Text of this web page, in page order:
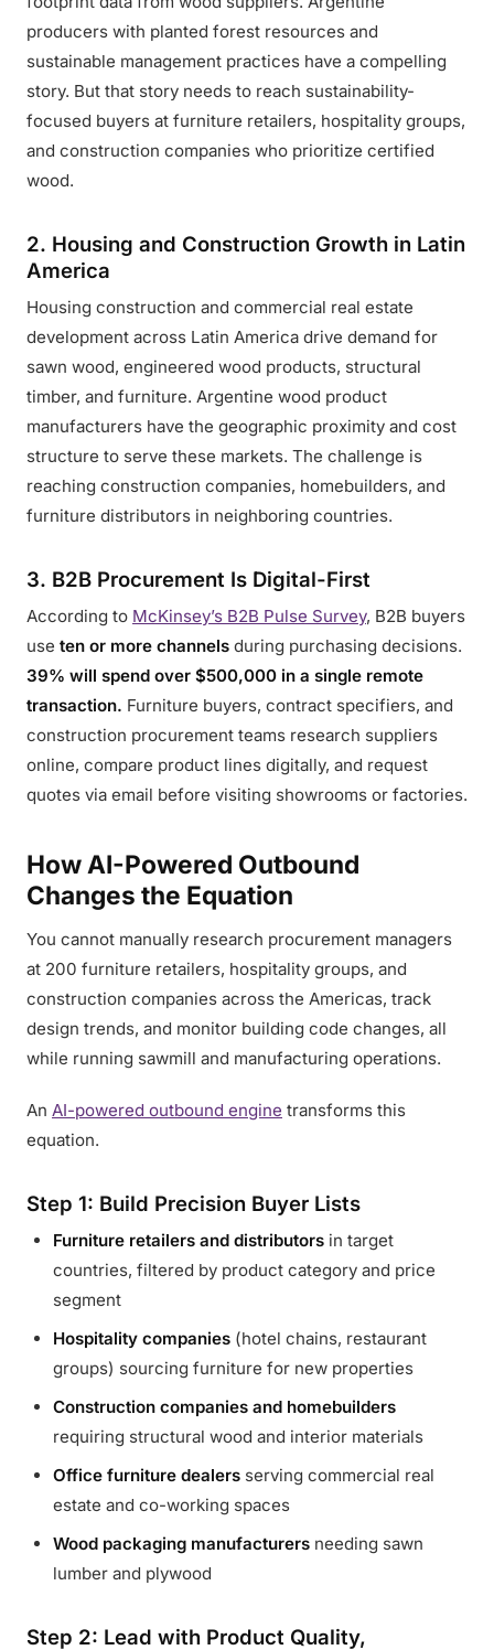
producers with planted forest resources and
sustainable management practices have a compelling
story. But that story needs to reach sustainability-
focused buyers at furniture retailers, hospitality groups,
and construction companies who prioritize certified
wood.
2. Housing and Construction Growth in Latin
America
Housing construction and commercial real estate
development across Latin America drive demand for
sawn wood, engineered wood products, structural
timber, and furniture. Argentine wood product
manufacturers have the geographic proximity and cost
structure to serve these markets. The challenge is
reaching construction companies, homebuilders, and
furniture distributors in neighboring countries.
3. B2B Procurement Is Digital-First
According to McKinsey’s B2B Pulse Survey, B2B buyers
use ten or more channels during purchasing decisions.
39% will spend over $500,000 in a single remote
transaction. Furniture buyers, contract specifiers, and
construction procurement teams research suppliers
online, compare product lines digitally, and request
quotes via email before visiting showrooms or factories.
How AI-Powered Outbound
Changes the Equation
You cannot manually research procurement managers
at 200 furniture retailers, hospitality groups, and
construction companies across the Americas, track
design trends, and monitor building code changes, all
while running sawmill and manufacturing operations.
An AI-powered outbound engine transforms this
equation.
Step 1: Build Precision Buyer Lists
Furniture retailers and distributors in target
countries, filtered by product category and price
segment
Hospitality companies (hotel chains, restaurant
groups) sourcing furniture for new properties
Construction companies and homebuilders
requiring structural wood and interior materials
Office furniture dealers serving commercial real
estate and co-working spaces
Wood packaging manufacturers needing sawn
lumber and plywood
Step 2: Lead with Product Quality,